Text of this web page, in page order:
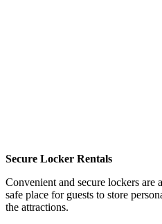
Secure Locker Rentals
Convenient and secure lockers
safe place for guests to store
the attractions.